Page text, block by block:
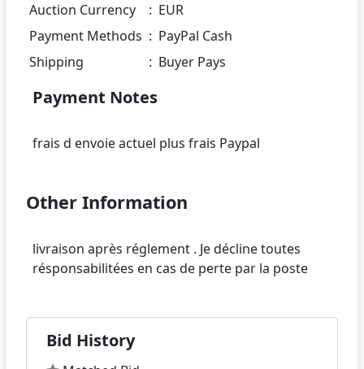
Auction Currency : EUR
Payment Methods : PayPal Cash
Shipping
: Buyer Pays
Payment Notes
Other Information
livraison après réglement . Je décline toutes
Bid History